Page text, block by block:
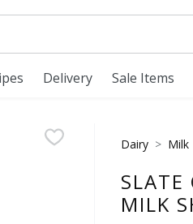
for items. Type your
Delivery Sale Items
Dairy Milk
SLATE
MILK